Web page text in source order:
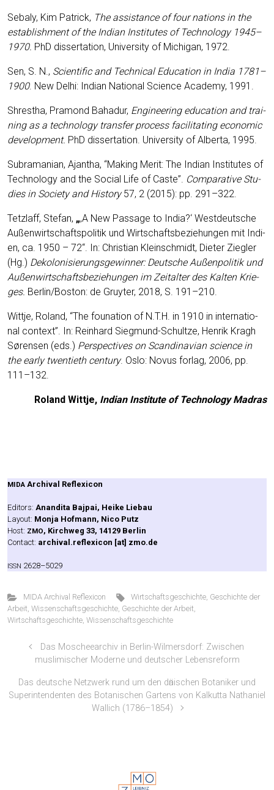
Seba­ly, Kim Patrick, The assis­tance of four nati­ons in the
estab­lish­ment of the Indi­an Insti­tu­tes of Tech­no­lo­gy 1945–
1970. PhD dis­ser­ta­ti­on, Uni­ver­si­ty of Michi­gan, 1972.
Sen, S. N., Sci­en­ti­fic and Tech­ni­cal Edu­ca­ti­on in India 1781–
1900. New Delhi: Indi­an Natio­nal Sci­ence Aca­de­my, 1991.
Shres­tha, Pra­mond Baha­dur, Engi­nee­ring edu­ca­ti­on and trai­
ning as a tech­no­lo­gy trans­fer pro­cess faci­li­ta­ting eco­no­mic
deve­lo­p­ment. PhD dis­ser­ta­ti­on. Uni­ver­si­ty of Alber­ta, 1995.
Subra­ma­ni­an, Ajan­tha, “Making Merit: The Indi­an Insti­tu­tes of
Tech­no­lo­gy and the Social Life of Cas­te”. Com­pa­ra­ti­ve Stu­
dies in Socie­ty and Histo­ry57, 2 (2015): pp. 291–322.
Tetzlaff, Ste­fan, „‚A New Pas­sa­ge to India?‘ West­deut­sche
Außen­wirt­schafts­po­li­tik und Wirt­schafts­be­zie­hun­gen mit Indi­
en, ca. 1950 – 72“. In: Chris­ti­an Klein­schmidt, Die­ter Zieg­ler
(Hg.) Deko­lo­ni­sie­rungs­ge­win­ner:Deut­sche Außen­po­li­tik und
Außen­wirt­schafts­be­zie­hun­gen im Zeit­al­ter des Kal­ten Krie­
ges. Berlin/Boston: de Gruy­ter, 2018, S. 191–210.
Witt­je, Roland, “The founa­ti­on of N.T.H. in 1910 in inter­na­tio­
nal con­text”. In: Rein­hard Sieg­mund-Schult­ze, Hen­rik Kragh
Søren­sen (eds.) Per­spec­ti­ves on Scan­di­na­vi­an sci­ence in
the ear­ly twen­tieth cen­tu­ry. Oslo: Novus for­lag, 2006, pp.
111–132.
Roland Witt­je, Indi­an Insti­tu­te of Tech­no­lo­gy Madras
MIDA Archi­val Refle­xi­con
Edi­tors: Anan­di­ta Baj­pai, Hei­ke Liebau
Lay­out: Mon­ja Hof­mann, Nico Putz
Host: ZMO, Kirch­weg 33, 14129 Ber­lin
Cont­act: archival.reflexicon [at] zmo.de
ISSN 2628–5029
MIDA Archival Reflexicon Wirtschaftsgeschichte, Geschichte der
Arbeit, Wissenschaftsgeschichte, Geschichte der Arbeit,
Wirtschaftsgeschichte, Wissenschaftsgeschichte
Das Moscheearchiv in Berlin-Wilmersdorf: Zwischen
muslimischer Moderne und deutscher Lebensreform
Das deutsche Netzwerk rund um den dӓnischen Botaniker und
Superintendenten des Botanischen Gartens von Kalkutta Nathaniel
Wallich (1786–1854)